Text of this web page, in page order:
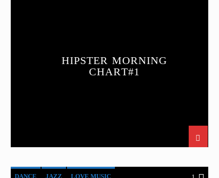
HIPSTER MORNING
CHART#1
DANCE JAZZ LOVE MUSIC